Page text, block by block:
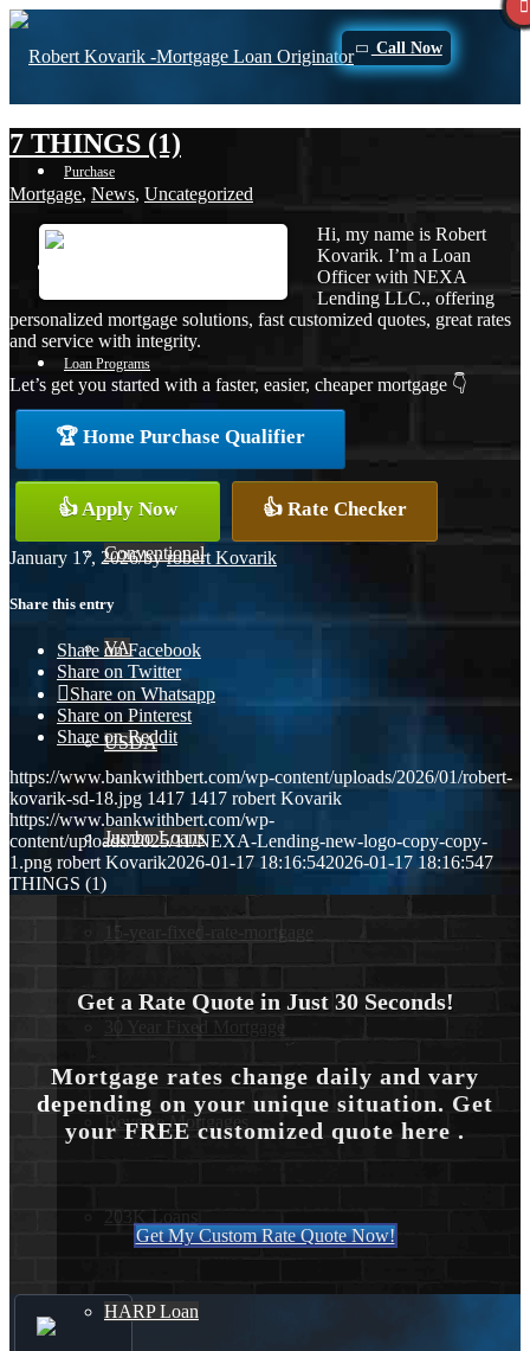
Call Now
Purchase
Loan Programs
Conventional
VA
USDA
Jumbo Loans
15-year-fixed-rate-mortgage
30 Year Fixed Mortgage
Reverse Mortgages
203K Loans
HARP Loan
7 THINGS (1)
Mortgage, News, Uncategorized
Hi, my name is Robert
Kovarik. I’m a Loan
Officer with NEXA
Lending LLC., offering
personalized mortgage solutions, fast customized quotes, great rates
and service with integrity.
Let’s get you started with a faster, easier, cheaper mortgage 👇
🏆 Home Purchase Qualifier
👍 Apply Now 👍 Rate Checker
January 17, 2026/byrobert Kovarik
Share this entry
Share on Facebook
Share on Twitter
Share on Whatsapp
Share on Pinterest
Share on Reddit
https://www.bankwithbert.com/wp-content/uploads/2026/01/robert-
kovarik-sd-18.jpg 1417 1417 robert Kovarik
https://www.bankwithbert.com/wp-
content/uploads/2025/11/NEXA-Lending-new-logo-copy-copy-
1.png robert Kovarik2026-01-17 18:16:542026-01-17 18:16:547
THINGS (1)
Get a Rate Quote in Just 30 Seconds!
Mortgage rates change daily and vary
depending on your unique situation. Get
your FREE customized quote here .
Get My Custom Rate Quote Now!